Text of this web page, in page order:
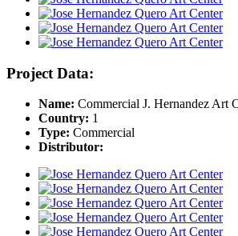
Project Data:
Name: Commercial J. Hernandez Art
Country: 1
Type: Commercial
Distributor: